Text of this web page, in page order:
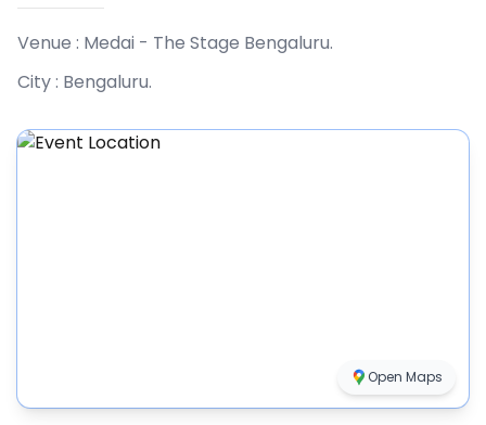
Venue : Medai - The Stage Bengaluru.
City : Bengaluru.
Open Maps